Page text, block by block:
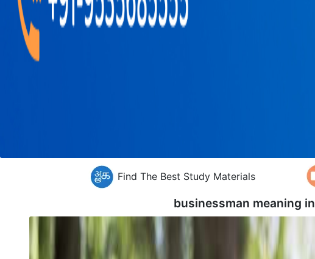
Find The Best Study Materials
businessman meaning in